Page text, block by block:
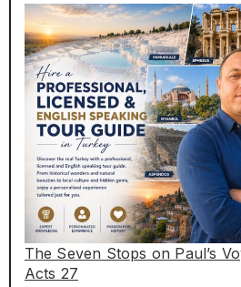
The Seven Stops on Paul’s
Acts 27